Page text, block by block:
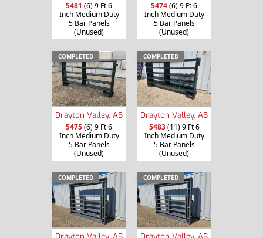
5481 (6) 9 Ft 6
Inch Medium Duty
5 Bar Panels
(Unused)
5474(6) 9 Ft 6
Inch Medium Duty
5 Bar Panels
(Unused)
COMPLETED
Drayton Valley, AB
5475(6) 9 Ft 6
Inch Medium Duty
5 Bar Panels
(Unused)
COMPLETED
Drayton Valley, AB
5483(11) 9 Ft 6
Inch Medium Duty
5 Bar Panels
(Unused)
COMPLETED COMPLETED